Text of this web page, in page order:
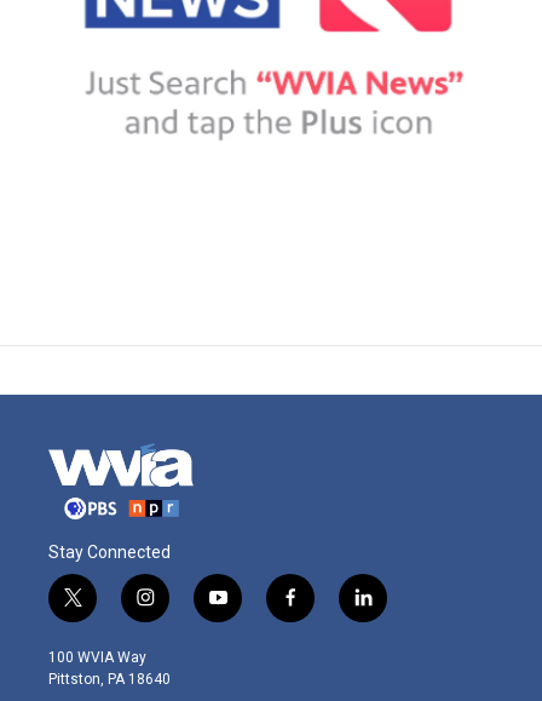
Stay Connected
t
w
i
t
i
n
s
t
y
o
f
a
l
i
100 WVIA Way
Pittston, PA 18640